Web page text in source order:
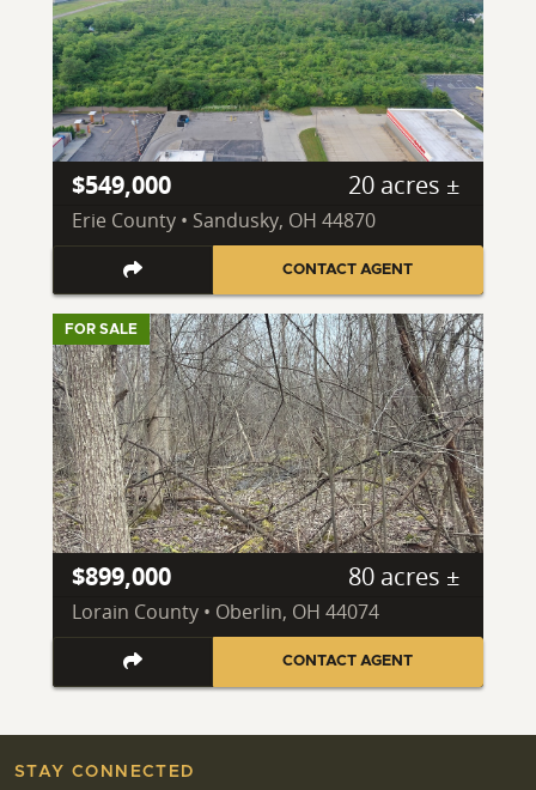
$549,000 20 acres ±
Erie County • Sandusky, OH 44870
CONTACT AGENT
FOR SALE
$899,000 80 acres ±
Lorain County • Oberlin, OH 44074
CONTACT AGENT
STAY CONNECTED